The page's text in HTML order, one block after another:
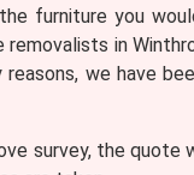
furniture you
in
we have
survey, the quote